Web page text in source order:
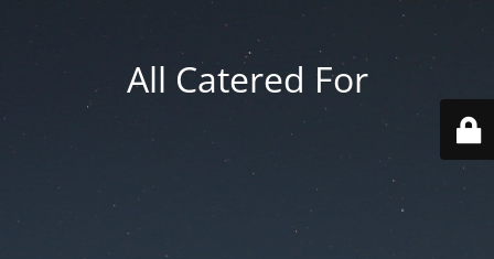
All Catered For